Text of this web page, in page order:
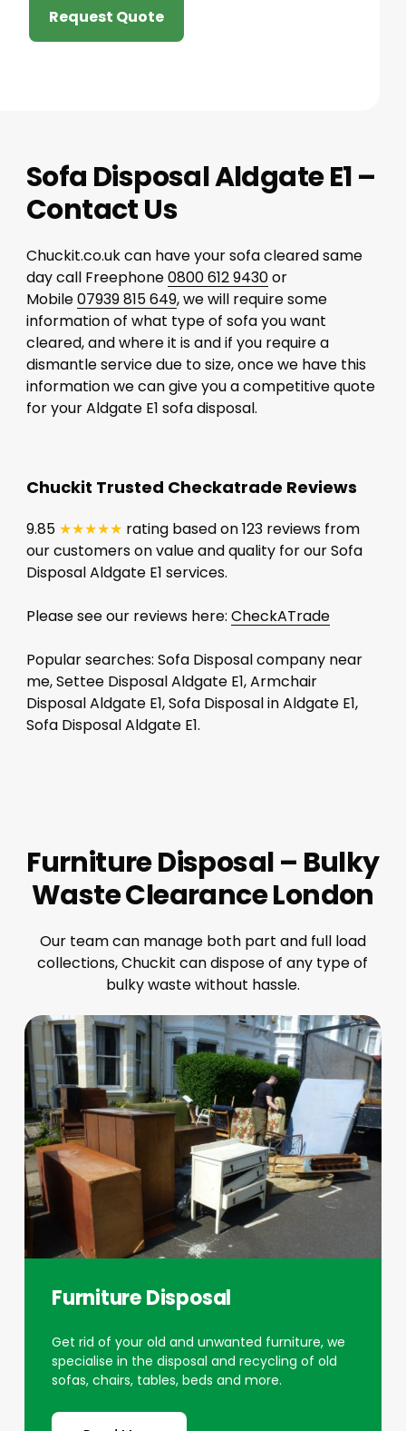
Request Quote
Sofa Disposal Aldgate E1 –
Contact Us
Chuckit.co.uk can have your sofa cleared same
day call Freephone0800 612 9430or
Mobile07939 815 649, we will require some
information of what type of sofa you want
cleared, and where it is and if you require a
dismantle service due to size, once we have this
information we can give you a competitive quote
for your Aldgate E1 sofa disposal.
Chuckit Trusted Checkatrade Reviews
9.85 ★★★★★ rating based on 123 reviews from
our customers on value and quality for our Sofa
Disposal Aldgate E1 services.
Please see our reviews here: CheckATrade
Popular searches: Sofa Disposal company near
me, Settee Disposal Aldgate E1, Armchair
Disposal Aldgate E1, Sofa Disposal in Aldgate E1,
Sofa Disposal Aldgate E1.
Furniture Disposal – Bulky
Waste Clearance London
Our team can manage both part and full load
collections, Chuckit can dispose of any type of
bulky waste without hassle.
Furniture Disposal
Get rid of your old and unwanted furniture, we
specialise in the disposal and recycling of old
sofas, chairs, tables, beds and more.